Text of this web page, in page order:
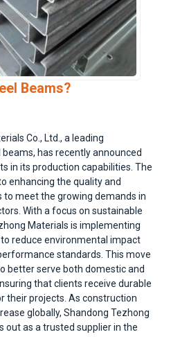
Beams?
Co., Ltd., a leading
has recently announced
in its production capabilities. The
enhancing the quality and
meet the growing demands in
With a focus on sustainable
Materials is implementing
reduce environmental impact
standards. This move
better serve both domestic and
that clients receive durable
their projects. As construction
globally, Shandong Tezhong
out as a trusted supplier in the